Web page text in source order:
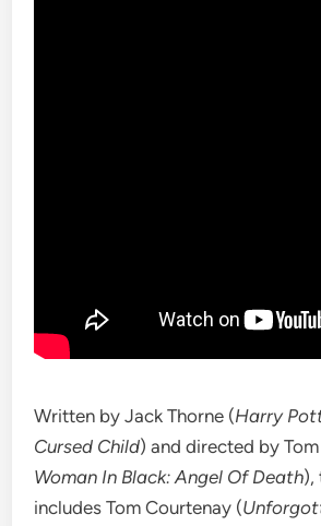
Written by Jack Thorne (Harry
Cursed Child) and directed by
Woman In Black: Angel Of Death),
includes Tom Courtenay (